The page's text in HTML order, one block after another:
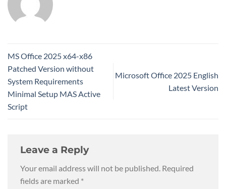
MS Office 2025 x64-x86
Patched Version without
System Requirements
Minimal Setup MAS Active
Script
Microsoft Office 2025 English
Latest Version
Leave a Reply
Your email address will not be published. Required
fields are marked *